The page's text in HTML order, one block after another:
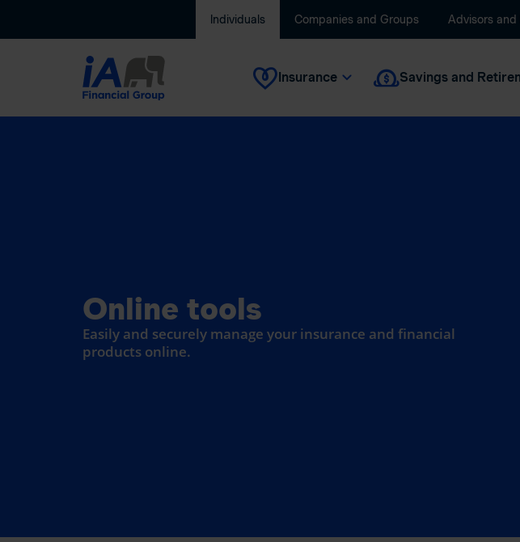
Individuals Companies and Groups Advisors and
Insurance Savings and
Online tools
Easily and securely manage your insurance and financial
products online.